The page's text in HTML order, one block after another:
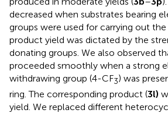
decreased when substrates bearing
groups were used for carrying out the
product yield was dictated by the
donating groups. We also observed
proceeded smoothly when a strong
withdrawing group (4-CF3) was
ring. The corresponding product (3l)
yield. We replaced different